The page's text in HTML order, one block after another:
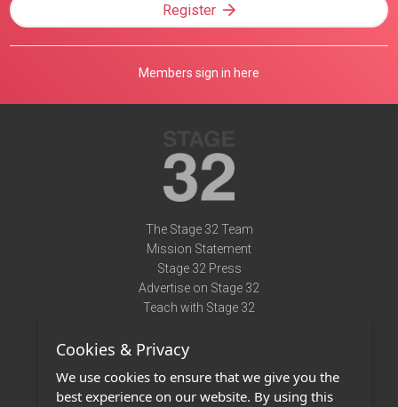
Register
Members sign in here
The Stage 32 Team
Mission Statement
Stage 32 Press
Advertise on Stage 32
Teach with Stage 32
Terms of Use
Privacy Policy
Cookies & Privacy
We use cookies to ensure that we give you the
best experience on our website. By using this